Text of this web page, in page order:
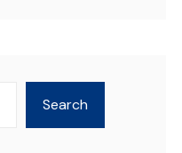
Search